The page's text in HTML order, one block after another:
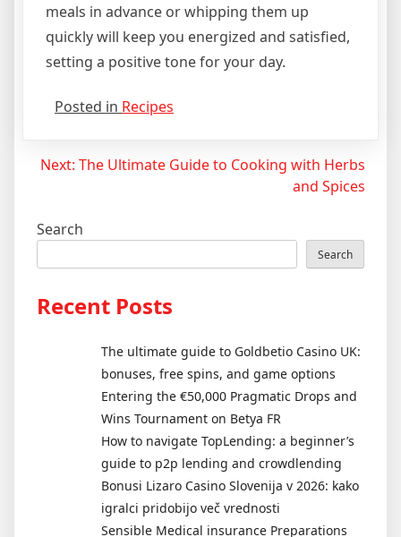
meals in advance or whipping them up
quickly will keep you energized and satisfied,
setting a positive tone for your day.
Posted in Recipes
PostNext: The Ultimate Guide to Cooking with Herbs
and Spices
Search
Search
Recent Posts
The ultimate guide to Goldbetio Casino UK:
bonuses, free spins, and game options
Entering the €50,000 Pragmatic Drops and
Wins Tournament on Betya FR
How to navigate TopLending: a beginner’s
guide to p2p lending and crowdlending
Bonusi Lizaro Casino Slovenija v 2026: kako
igralci pridobijo več vrednosti
Sensible Medical insurance Preparations